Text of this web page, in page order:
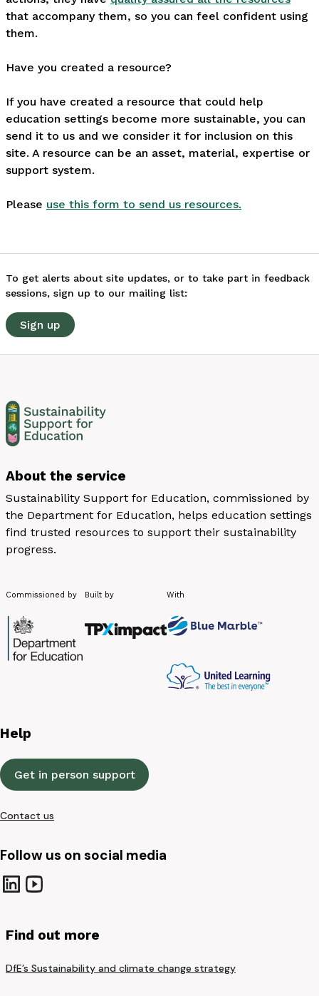
that accompany them, so you can feel confident using
them.
Have you created a resource?
If you have created a resource that could help
education settings become more sustainable, you can
send it to us and we consider it for inclusion on this
site. A resource can be an asset, material, expertise or
support system.
Please use this form to send us resources.
To get alerts about site updates, or to take part in feedback
sessions, sign up to our mailing list:
Sign up
About the service
Sustainability Support for Education, commissioned by
the Department for Education, helps education settings
find trusted resources to support their sustainability
progress.
Commissioned by Built by With
Help
Get in person support
Contact us
Follow us on social media
Find out more
DfE’s Sustainability and climate change strategy